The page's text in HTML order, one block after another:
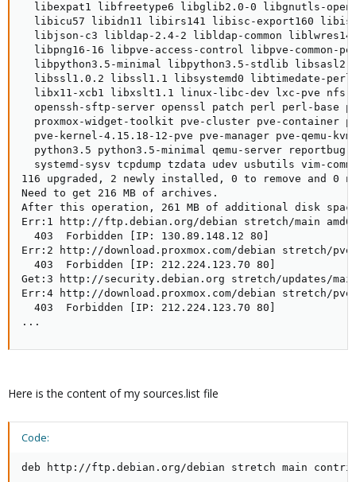
libexpat1 libfreetype6 libglib2.0-0 libgnutls-
libicu57 libidn11 libirs141 libisc-export160
libjson-c3 libldap-2.4-2 libldap-common
libpng16-16 libpve-access-control libpve-common-
libpython3.5-minimal libpython3.5-stdlib
libssl1.0.2 libssl1.1 libsystemd0 libtimedate-
libx11-xcb1 libxslt1.1 linux-libc-dev lxc-pve
openssh-sftp-server openssl patch perl perl-base
proxmox-widget-toolkit pve-cluster pve-container
pve-kernel-4.15.18-12-pve pve-manager pve-qemu-
python3.5 python3.5-minimal qemu-server reportbug
systemd-sysv tcpdump tzdata udev usbutils vim-
116 upgraded, 2 newly installed, 0 to remove and 0
Need to get 216 MB of archives.
After this operation, 261 MB of additional disk
Err:1 http://ftp.debian.org/debian stretch/main amd64
  403  Forbidden [IP: 130.89.148.12 80]
Err:2 http://download.proxmox.com/debian stretch/
  403  Forbidden [IP: 212.224.123.70 80]
Get:3 http://security.debian.org stretch/updates/
Err:4 http://download.proxmox.com/debian stretch/
  403  Forbidden [IP: 212.224.123.70 80]
...
Here is the content of my sources.list file
Code:
deb http://ftp.debian.org/debian stretch main